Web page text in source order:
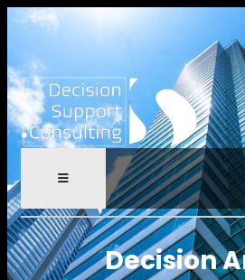
Decision